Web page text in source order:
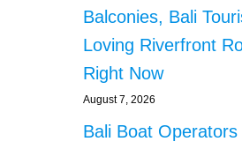
Balconies, Bali
Loving Riverfront
Right Now
August 7, 2026
Bali Boat